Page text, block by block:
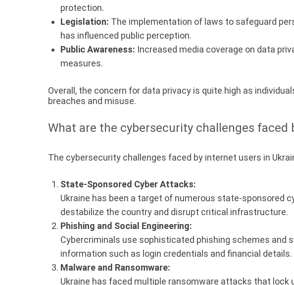
protection.
Legislation: The implementation of laws to safeguard
has influenced public perception.
Public Awareness: Increased media coverage on data
measures.
Overall, the concern for data privacy is quite high as
breaches and misuse.
What are the cybersecurity challenges faced
The cybersecurity challenges faced by internet users in
State-Sponsored Cyber Attacks:
Ukraine has been a target of numerous state-sponsored
destabilize the country and disrupt critical infrastructure.
Phishing and Social Engineering:
Cybercriminals use sophisticated phishing schemes and
information such as login credentials and financial details.
Malware and Ransomware:
Ukraine has faced multiple ransomware attacks that